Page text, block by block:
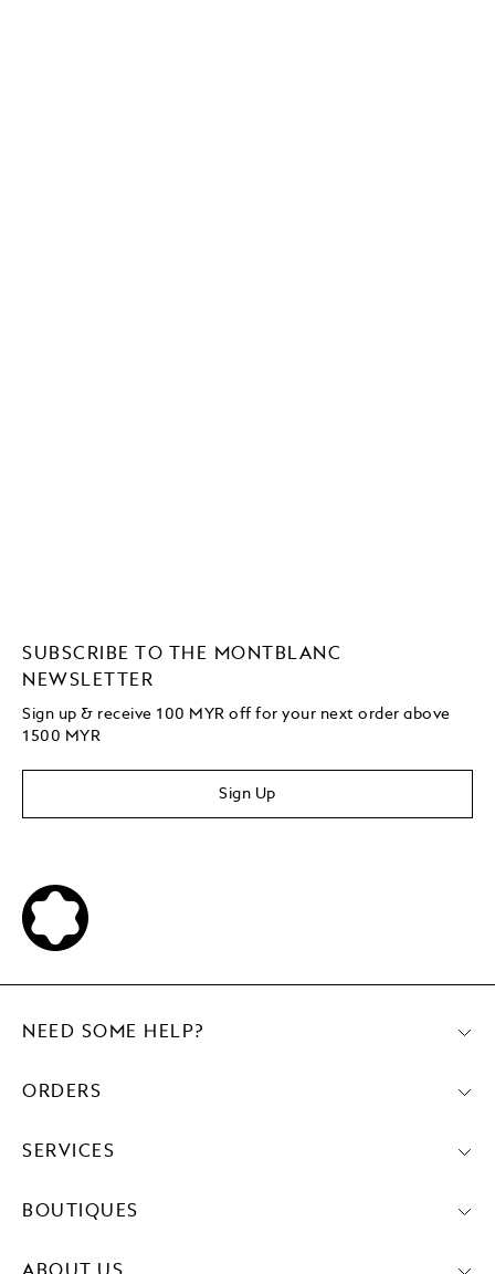
SUBSCRIBE TO THE MONTBLANC
NEWSLETTER
Sign up & receive 100 MYR off for your next order above
1500 MYR
Sign Up
NEED SOME HELP?
ORDERS
SERVICES
BOUTIQUES